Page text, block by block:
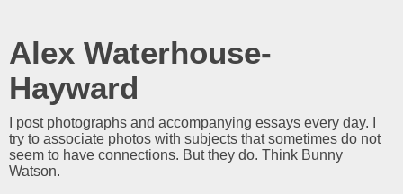
Alex Waterhouse-
Hayward
I post photographs and accompanying essays every day. I
try to associate photos with subjects that sometimes do not
seem to have connections. But they do. Think Bunny
Watson.